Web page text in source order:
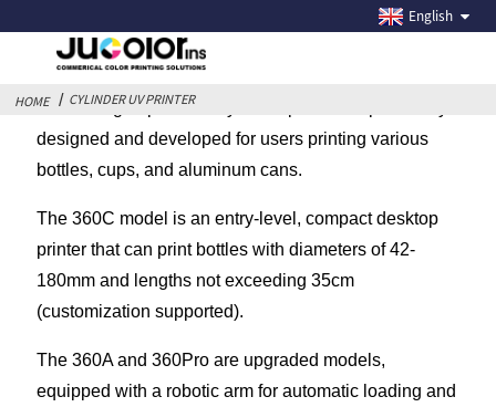
English
HOME CYLINDER UV PRINTER
Jucolor high-speed rotary bottle printer is specifically
designed and developed for users printing various
bottles, cups, and aluminum cans.
The 360C model is an entry-level, compact desktop
printer that can print bottles with diameters of 42-
180mm and lengths not exceeding 35cm
(customization supported).
The 360A and 360Pro are upgraded models,
equipped with a robotic arm for automatic loading and